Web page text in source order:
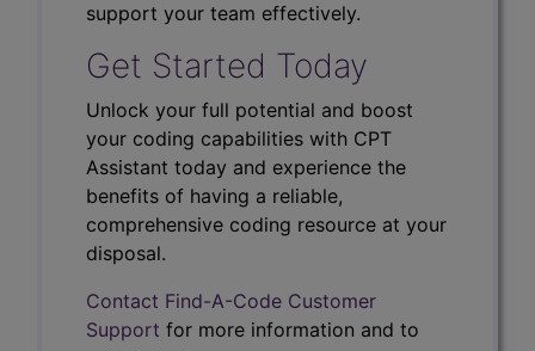
support your team effectively.
Get Started Today
Unlock your full potential and boost
your coding capabilities with CPT
Assistant today and experience the
benefits of having a reliable,
comprehensive coding resource at your
disposal.
Contact Find-A-Code Customer
Support for more information and to